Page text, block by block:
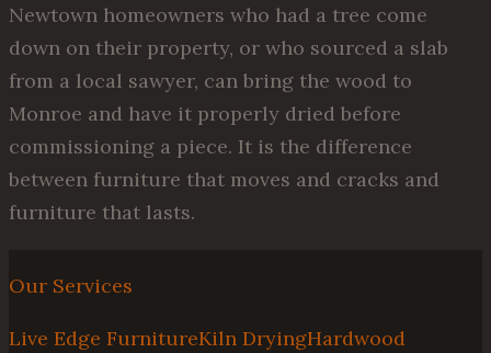
Newtown homeowners who had a tree come
down on their property, or who sourced a slab
from a local sawyer, can bring the wood to
Monroe and have it properly dried before
commissioning a piece. It is the difference
between furniture that moves and cracks and
furniture that lasts.
Our Services
Live Edge FurnitureKiln DryingHardwood